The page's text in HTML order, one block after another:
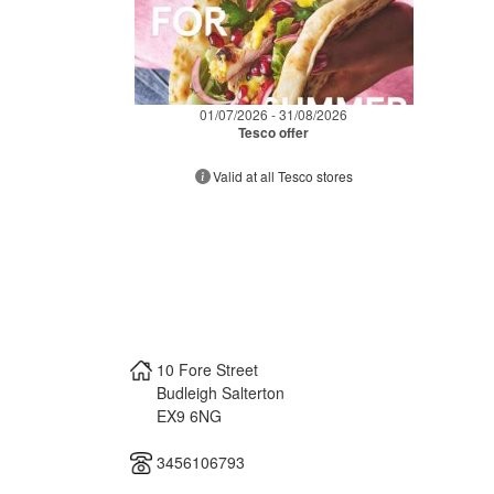
01/07/2026 - 31/08/2026
Tesco offer
Valid at all Tesco stores
10 Fore Street
Budleigh Salterton
EX9 6NG
3456106793